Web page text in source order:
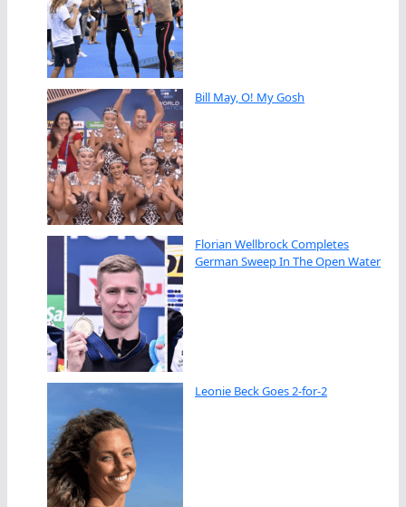
Bill May, O! My Gosh
Florian Wellbrock Completes
German Sweep In The Open Water
Leonie Beck Goes 2-for-2